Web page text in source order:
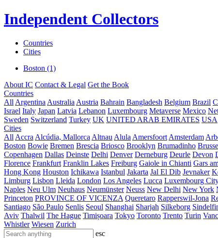
Independent Collectors
Countries
Cities
Boston (1)
About IC Contact & Legal Get the Book
Countries
All Argentina Australia Austria Bahrain Bangladesh Belgium Brazil
Israel Italy Japan Latvia Lebanon Luxembourg Metaverse Mexico
Sweden Switzerland Turkey UK UNITED ARAB EMIRATES USA
Cities
All Accra Alcúdia, Mallorca Altnau Alula Amersfoort Amsterdam
Boston Bowie Bremen Brescia Briosco Brooklyn Brumadinho
Copenhagen Dallas Deinste Delhi Denver Derneburg Deurle Devon
Florence Frankfurt Franklin Lakes Freiburg Gaiole in Chianti Gars
Hong Kong Houston Ichikawa Istanbul Jakarta Jal El Dib Jevnaker
Limburg Lisbon Lleida London Los Angeles Lucca Luxembourg
Naples Neu Ulm Neuhaus Neumünster Neuss New Delhi New York
Princeton PROVINCE OF VICENZA Queretaro Rapperswil-Jona
Santiago São Paulo Senlis Seoul Shanghai Sharjah Silkeborg
Aviv Thalwil The Hague Timișoara Tokyo Toronto Trento Turin
Whistler Wiesen Zurich
esc